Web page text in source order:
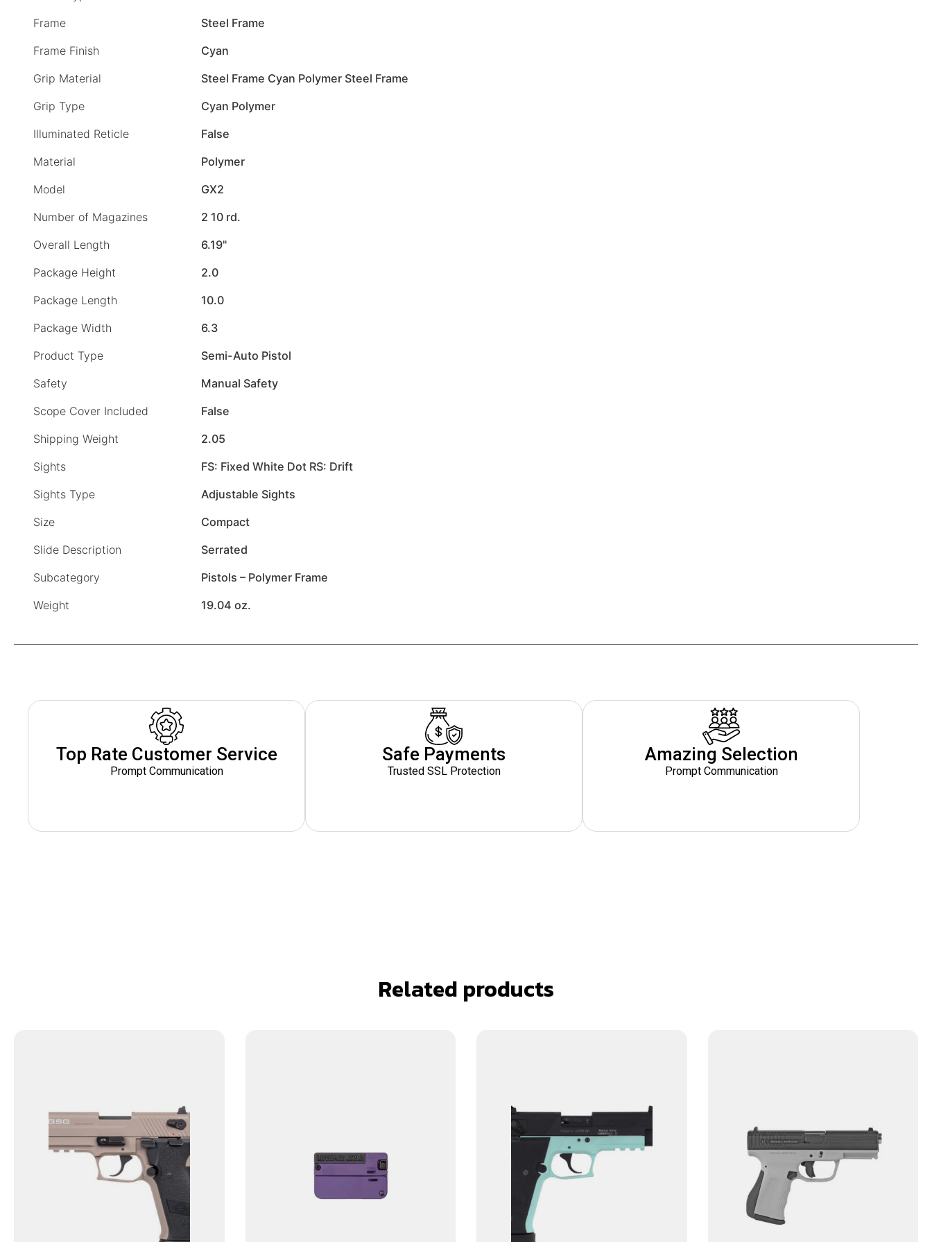
Frame
Steel Frame
Frame Finish
Cyan
Grip Material
Steel Frame Cyan Polymer Steel Frame
Grip Type
Cyan Polymer
Illuminated Reticle
False
Material
Polymer
Model
GX2
Number of Magazines
2 10 rd.
Overall Length
6.19"
Package Height
2.0
Package Length
10.0
Package Width
6.3
Product Type
Semi-Auto Pistol
Safety
Manual Safety
Scope Cover Included
False
Shipping Weight
2.05
Sights
FS: Fixed White Dot RS: Drift
Sights Type
Adjustable Sights
Size
Compact
Slide Description
Serrated
Subcategory
Pistols – Polymer Frame
Weight
19.04 oz.
Top Rate Customer Service
Prompt Communication
Safe Payments
Trusted SSL Protection
Amazing Selection
Prompt Communication
Related products